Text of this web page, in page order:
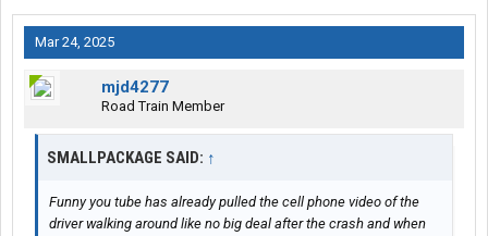
Mar 24, 2025
mjd4277
Road Train Member
SMALLPACKAGE SAID: ↑
Funny you tube has already pulled the cell phone video of the
driver walking around like no big deal after the crash and when